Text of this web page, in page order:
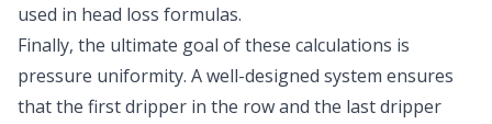
used in head loss formulas.
Finally, the ultimate goal of these calculations is
pressure uniformity. A well-designed system ensures
that the first dripper in the row and the last dripper